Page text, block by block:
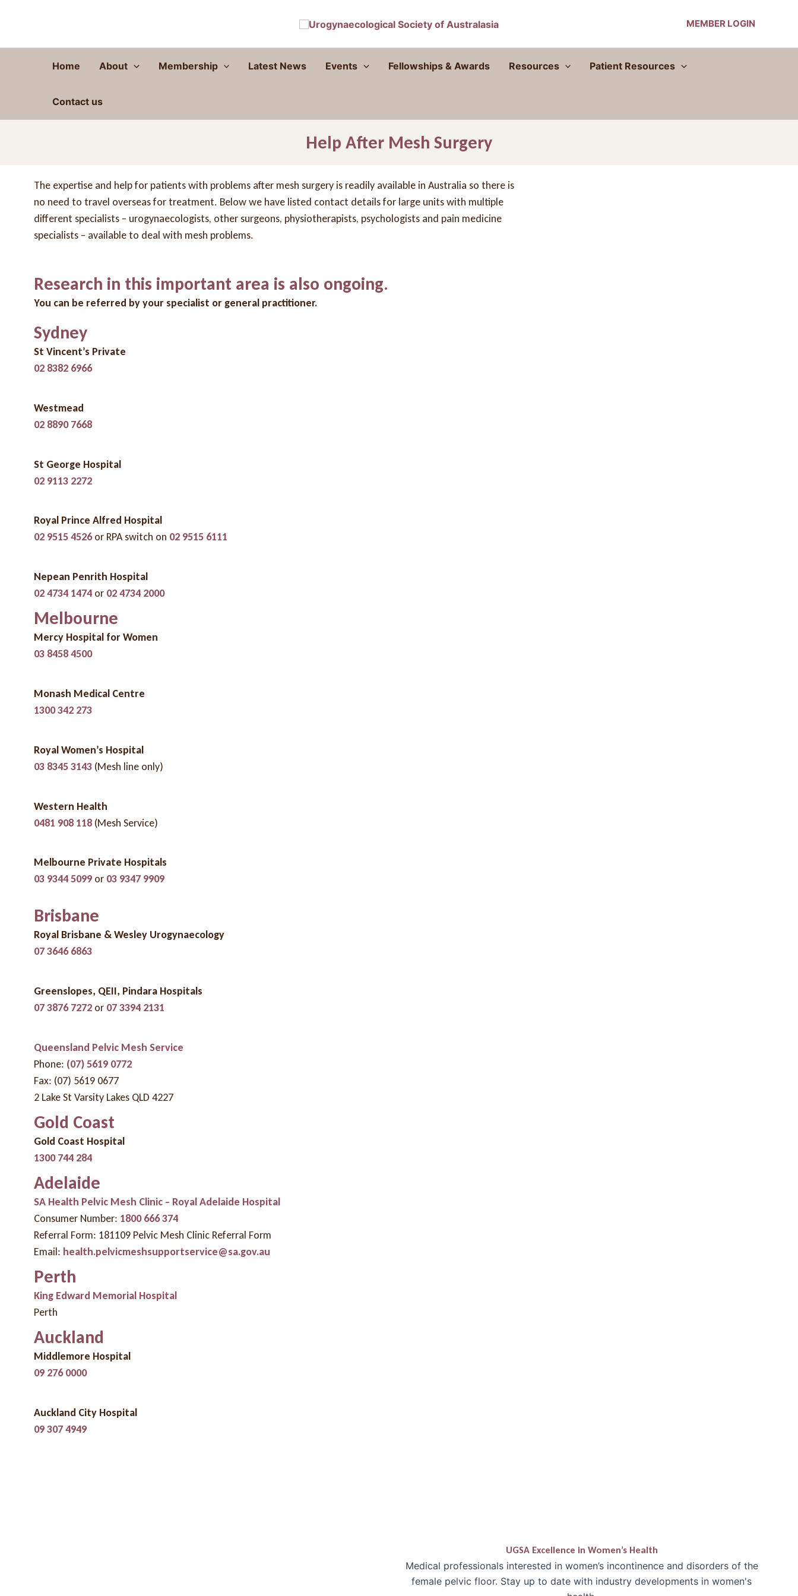
MEMBER LOGIN
Home About Membership Latest News Events Fellowships & Awards Resources Patient Resources
Contact us
Help After Mesh Surgery
The expertise and help for patients with problems after mesh surgery is readily available in Australia so there is
no need to travel overseas for treatment. Below we have listed contact details for large units with multiple
different specialists – urogynaecologists, other surgeons, physiotherapists, psychologists and pain medicine
specialists – available to deal with mesh problems.
Research in this important area is also ongoing.
You can be referred by your specialist or general practitioner.
Sydney
St Vincent’s Private
02 8382 6966
Westmead
02 8890 7668
St George Hospital
02 9113 2272
Royal Prince Alfred Hospital
02 9515 4526or RPA switch on 02 9515 6111
Nepean Penrith Hospital
02 4734 1474 or 02 4734 2000
Melbourne
Mercy Hospital for Women
03 8458 4500
Monash Medical Centre
1300 342 273
Royal Women’s Hospital
03 8345 3143 (Mesh line only)
Western Health
0481 908 118 (Mesh Service)
Melbourne Private Hospitals
03 9344 5099 or 03 9347 9909
Brisbane
Royal Brisbane & Wesley Urogynaecology
07 3646 6863
Greenslopes, QEII, Pindara Hospitals
07 3876 7272 or 07 3394 2131
Queensland Pelvic Mesh Service
Phone: (07) 5619 0772
Fax: (07) 5619 0677
2 Lake St Varsity Lakes QLD 4227
Gold Coast
Gold Coast Hospital
1300 744 284
Adelaide
SA Health Pelvic Mesh Clinic – Royal Adelaide Hospital
Consumer Number: 1800 666 374
Referral Form: 181109 Pelvic Mesh Clinic Referral Form
Email: health.pelvicmeshsupportservice@sa.gov.au
Perth
King Edward Memorial Hospital
Perth
Auckland
Middlemore Hospital
09 276 0000
Auckland City Hospital
09 307 4949
UGSA Excellence in Women’s Health
Medical professionals interested in women’s incontinence and disorders of the
female pelvic floor. Stay up to date with industry developments in women's